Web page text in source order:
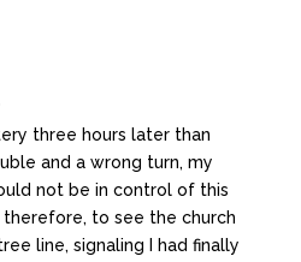
three hours later than
and a wrong turn, my
not be in control of this
to see the church
line, signaling I had finally